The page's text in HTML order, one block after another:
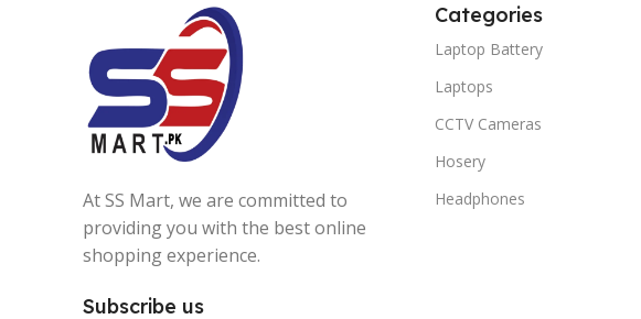
At SS Mart, we are committed to
providing you with the best online
shopping experience.
Subscribe us
Categories
Laptop Battery
Laptops
CCTV Cameras
Hosery
Headphones